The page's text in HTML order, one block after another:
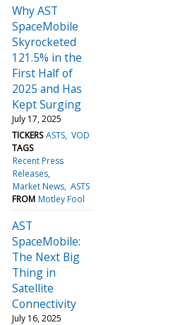
Why AST
SpaceMobile
Skyrocketed
121.5% in the
First Half of
2025 and Has
Kept Surging
July 17, 2025
TICKERS ASTS VOD
TAGS
Recent Press
Releases
Market News ASTS
FROM Motley Fool
AST
SpaceMobile:
The Next Big
Thing in
Satellite
Connectivity
July 16, 2025